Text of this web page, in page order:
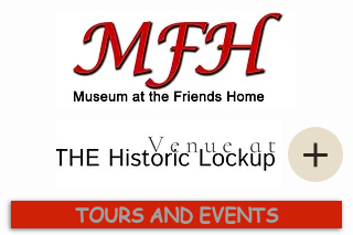
TOURS AND EVENTS